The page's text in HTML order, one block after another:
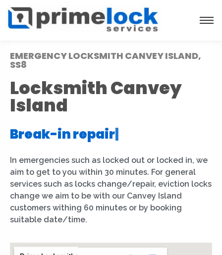
EMERGENCY LOCKSMITH CANVEY ISLAND,
SS8
Locksmith Canvey
Island
Break-in repair
In emergencies such as locked out or locked in, we
aim to get to you within 30 minutes. For general
services such as locks change/repair, eviction locks
change we aim to be with our Canvey Island
customers withing 60 minutes or by booking
suitable date/time.